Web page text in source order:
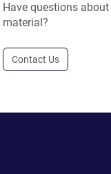
Have questions
material?
Contact Us